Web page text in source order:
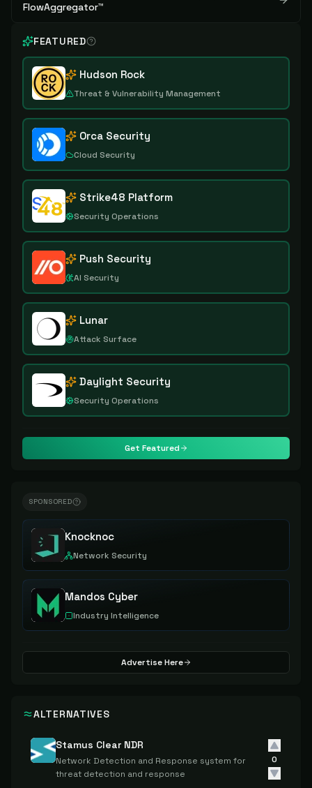
FlowAggregator™
FEATURED
Hudson Rock
Threat & Vulnerability Management
Orca Security
Cloud Security
Strike48 Platform
Security Operations
Push Security
AI Security
Lunar
Attack Surface
Daylight Security
Security Operations
Get Featured
SPONSORED
Knocknoc
Network Security
Mandos Cyber
Industry Intelligence
Advertise Here
ALTERNATIVES
Stamus Clear NDR
Network Detection and Response system for
threat detection and response
0